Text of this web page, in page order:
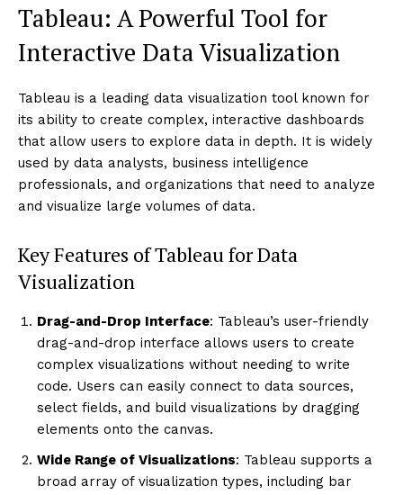
Tableau: A Powerful Tool for
Interactive Data Visualization
Tableau is a leading data visualization tool known for
its ability to create complex, interactive dashboards
that allow users to explore data in depth. It is widely
used by data analysts, business intelligence
professionals, and organizations that need to analyze
and visualize large volumes of data.
Key Features of Tableau for Data
Visualization
Drag-and-Drop Interface: Tableau’s user-friendly
drag-and-drop interface allows users to create
complex visualizations without needing to write
code. Users can easily connect to data sources,
select fields, and build visualizations by dragging
elements onto the canvas.
Wide Range of Visualizations: Tableau supports a
broad array of visualization types, including bar